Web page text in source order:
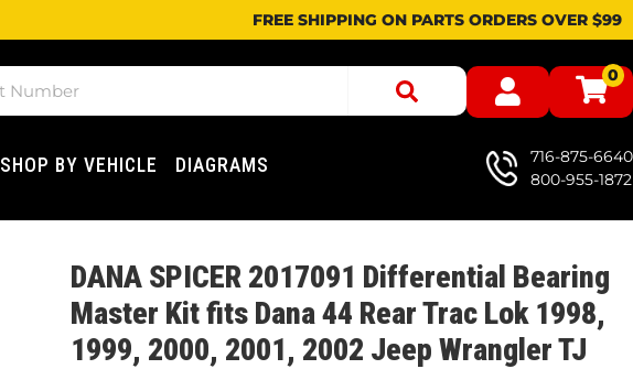
FREE SHIPPING ON PARTS ORDERS OVER $99
0
SHOP BY VEHICLE DIAGRAMS
716-875-6640
800-955-1872
DANA SPICER 2017091 Differential Bearing
Master Kit fits Dana 44 Rear Trac Lok 1998,
1999, 2000, 2001, 2002 Jeep Wrangler TJ